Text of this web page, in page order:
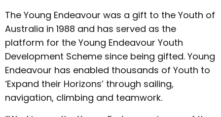
The Young Endeavour was a gift to the Youth of
Australia in 1988 and has served as the
platform for the Young Endeavour Youth
Development Scheme since being gifted. Young
Endeavour has enabled thousands of Youth to
‘Expand their Horizons’ through sailing,
navigation, climbing and teamwork.